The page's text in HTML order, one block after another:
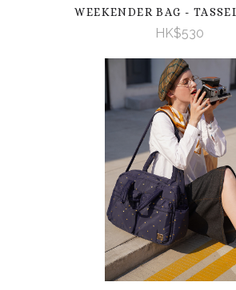
WEEKENDER BAG -
HK$530